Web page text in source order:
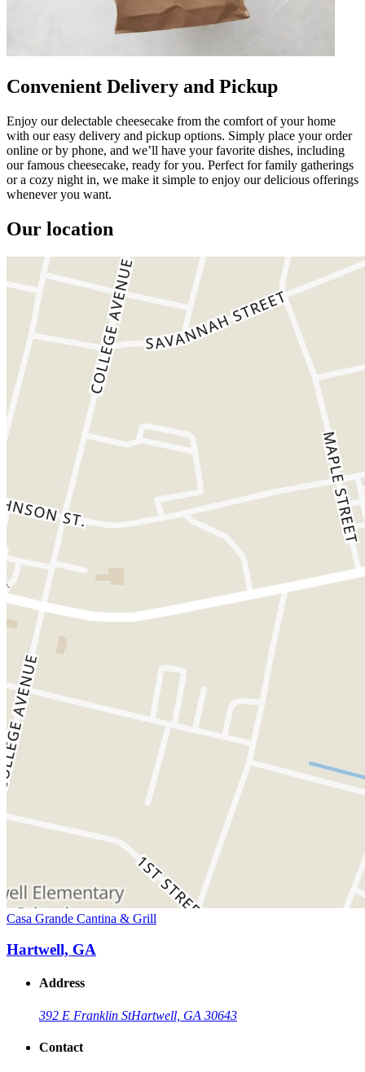
Convenient Delivery and Pickup
Enjoy our delectable cheesecake from the comfort of your home
with our easy delivery and pickup options. Simply place your order
online or by phone, and we’ll have your favorite dishes, including
our famous cheesecake, ready for you. Perfect for family gatherings
or a cozy night in, we make it simple to enjoy our delicious offerings
whenever you want.
Our location
Casa Grande Cantina & Grill
Hartwell, GA
Address
392 E Franklin StHartwell, GA 30643
Contact